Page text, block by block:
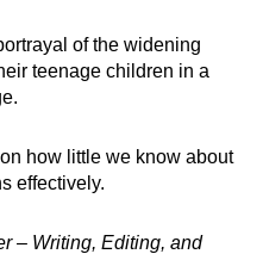
of the widening
teenage children in a
how little we know about
effectively.
– Writing, Editing, and